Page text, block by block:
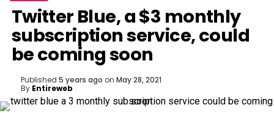
Twitter Blue, a $3 monthly
subscription service, could
be coming soon
Published 5 years ago on May 28, 2021
By Entireweb